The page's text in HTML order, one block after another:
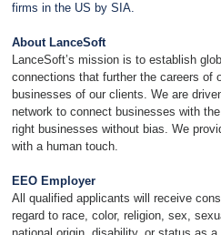
firms in the US by SIA.
About LanceSoft
LanceSoft’s mission is to establish
connections that further the careers of
businesses of our clients. We are
network to connect businesses with
right businesses without bias. We
with a human touch.
EEO Employer
All qualified applicants will receive
regard to race, color, religion, sex,